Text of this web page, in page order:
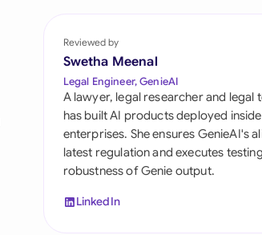
Qatar
Singapore
South Africa
España
Reviewed by
Swetha Meenal
Legal Engineer, GenieAI
A lawyer, legal researcher and legal
has built AI products deployed
enterprises. She ensures GenieAI's
latest regulation and executes
robustness of Genie output.
LinkedIn